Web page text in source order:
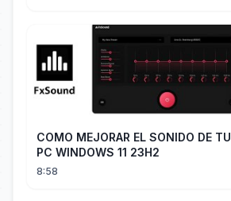
COMO MEJORAR EL SONIDO DE TU
PC WINDOWS 11 23H2
8:58